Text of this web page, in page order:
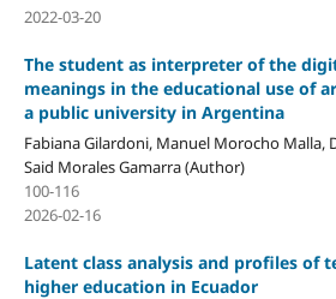
2022-03-20
The student as interpreter of the
meanings in the educational use of
a public university in Argentina
Fabiana Gilardoni, Manuel Morocho Malla,
Said Morales Gamarra (Author)
100-116
2026-02-16
Latent class analysis and profiles of
higher education in Ecuador